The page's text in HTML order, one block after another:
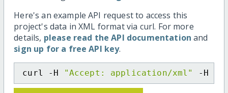
Here's an example API request to access this
project's data in XML format via curl. For more
details, please read the API documentation and
sign up for a free API key.
curl -H "Accept: application/xml" -H